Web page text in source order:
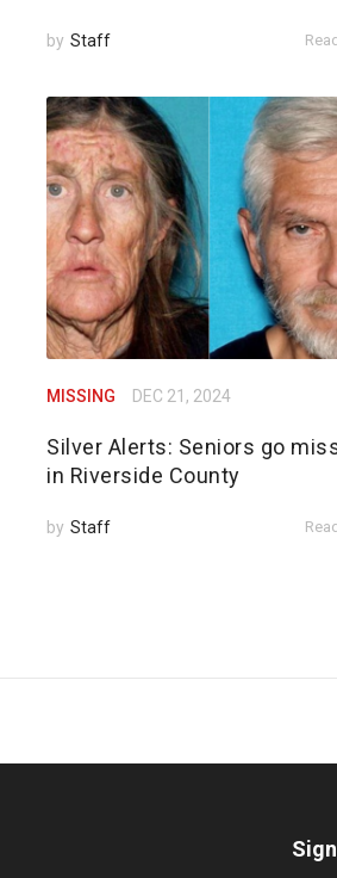
by Staff
MISSING DEC 21, 2024
Silver Alerts: Seniors go
in Riverside County
by Staff